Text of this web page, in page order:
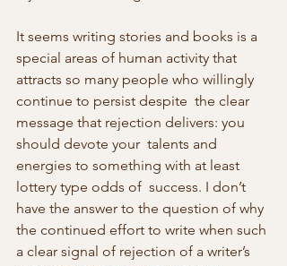
It seems writing stories and books is a
special areas of human activity that
attracts so many people who willingly
continue to persist despite  the clear
message that rejection delivers: you
should devote your  talents and
energies to something with at least
lottery type odds of  success. I don’t
have the answer to the question of why
the continued effort to write when such
a clear signal of rejection of a writer’s